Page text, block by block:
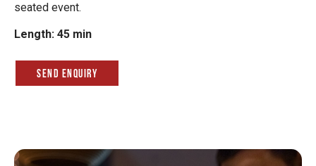
seated event.
Length: 45 min
Send Enquiry